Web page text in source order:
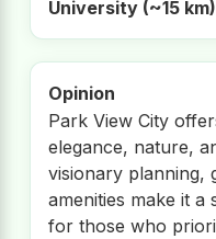
University (~15 km)
Opinion
Park View City
elegance, nature,
visionary planning,
amenities make it a
for those who